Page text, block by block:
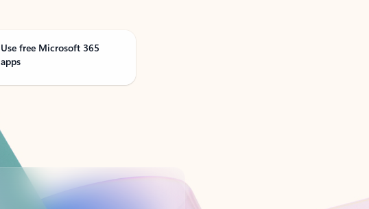
Use free Microsoft 365
apps